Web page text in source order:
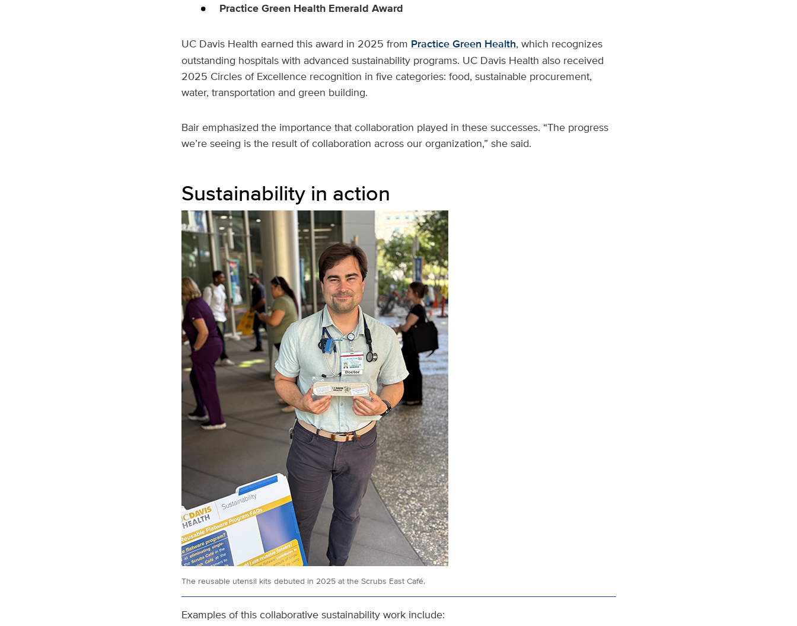
Practice Green Health Emerald Award
UC Davis Health earned this award in 2025 from Practice Green Health, which recognizes
outstanding hospitals with advanced sustainability programs. UC Davis Health also received
2025 Circles of Excellence recognition in five categories: food, sustainable procurement,
water, transportation and green building.
Bair emphasized the importance that collaboration played in these successes. “The progress
we’re seeing is the result of collaboration across our organization,” she said.
Sustainability in action
The reusable utensil kits debuted in 2025 at the Scrubs East Café.
Examples of this collaborative sustainability work include: